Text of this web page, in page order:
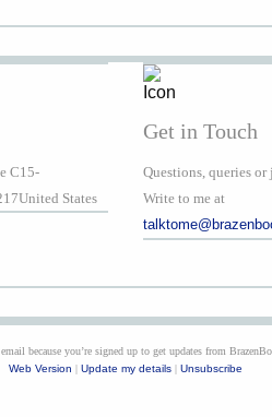
C15-
States
Get in Touch
Questions, queries
Write to me at
because you’re signed up to get updates from
Web Version | Update my details | Unsubscribe